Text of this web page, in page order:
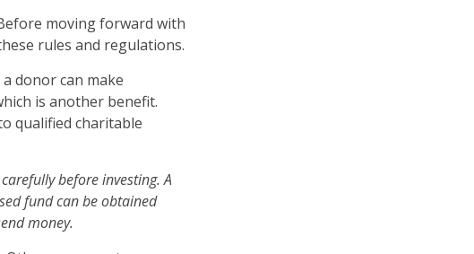
moving forward with
rules and regulations.
donor can make
is another benefit.
qualified charitable
before investing. A
fund can be obtained
money.